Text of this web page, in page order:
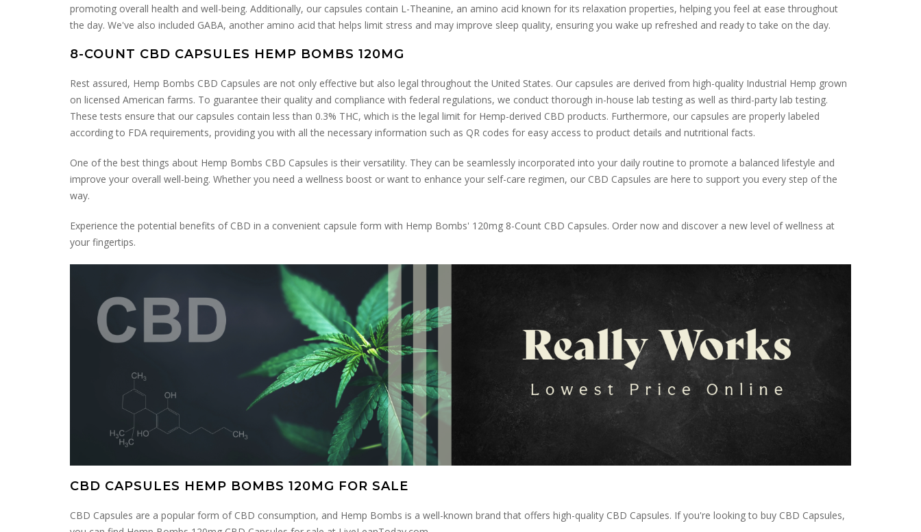
promoting overall health and well-being. Additionally, our capsules contain L-Theanine, an amino acid known for its relaxation properties, helping you feel at ease throughout
the day. We've also included GABA, another amino acid that helps limit stress and may improve sleep quality, ensuring you wake up refreshed and ready to take on the day.
8-COUNT CBD CAPSULES HEMP BOMBS 120MG
Rest assured, Hemp Bombs CBD Capsules are not only effective but also legal throughout the United States. Our capsules are derived from high-quality Industrial Hemp grown
on licensed American farms. To guarantee their quality and compliance with federal regulations, we conduct thorough in-house lab testing as well as third-party lab testing.
These tests ensure that our capsules contain less than 0.3% THC, which is the legal limit for Hemp-derived CBD products. Furthermore, our capsules are properly labeled
according to FDA requirements, providing you with all the necessary information such as QR codes for easy access to product details and nutritional facts.
One of the best things about Hemp Bombs CBD Capsules is their versatility. They can be seamlessly incorporated into your daily routine to promote a balanced lifestyle and
improve your overall well-being. Whether you need a wellness boost or want to enhance your self-care regimen, our CBD Capsules are here to support you every step of the
way.
Experience the potential benefits of CBD in a convenient capsule form with Hemp Bombs' 120mg 8-Count CBD Capsules. Order now and discover a new level of wellness at
your fingertips.
CBD CAPSULES HEMP BOMBS 120MG FOR SALE
CBD Capsules are a popular form of CBD consumption, and Hemp Bombs is a well-known brand that offers high-quality CBD Capsules. If you're looking to buy CBD Capsules,